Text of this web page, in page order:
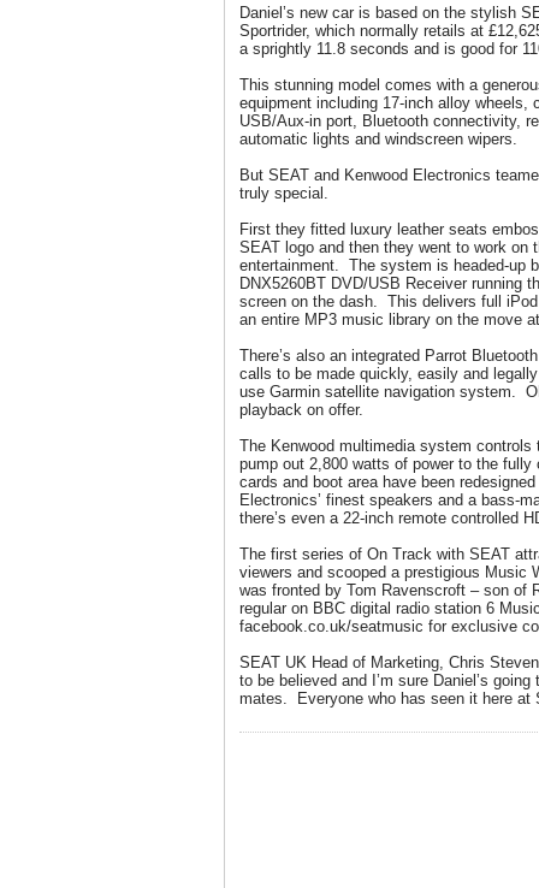
Daniel’s new car is based on the stylish
Sportrider, which normally retails at
a sprightly 11.8 seconds and is good for
This stunning model comes with a
equipment including 17-inch alloy wheels,
USB/Aux-in port, Bluetooth connectivity,
automatic lights and windscreen wipers.
But SEAT and Kenwood Electronics
truly special.
First they fitted luxury leather seats
SEAT logo and then they went to work on
entertainment. The system is headed-up
DNX5260BT DVD/USB Receiver running
screen on the dash. This delivers full
an entire MP3 music library on the move
There’s also an integrated Parrot
calls to be made quickly, easily and
use Garmin satellite navigation system.
playback on offer.
The Kenwood multimedia system controls
pump out 2,800 watts of power to the
cards and boot area have been
Electronics’ finest speakers and a bass-
there’s even a 22-inch remote controlled
The first series of On Track with SEAT
viewers and scooped a prestigious Music
was fronted by Tom Ravenscroft – son of
regular on BBC digital radio station 6
facebook.co.uk/seatmusic for exclusive
SEAT UK Head of Marketing, Chris
to be believed and I’m sure Daniel’s
mates. Everyone who has seen it here at